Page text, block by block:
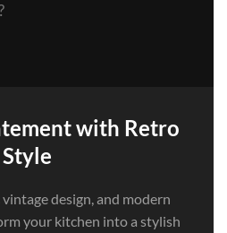
with Retro
Style
design, and modern
your kitchen into a stylish